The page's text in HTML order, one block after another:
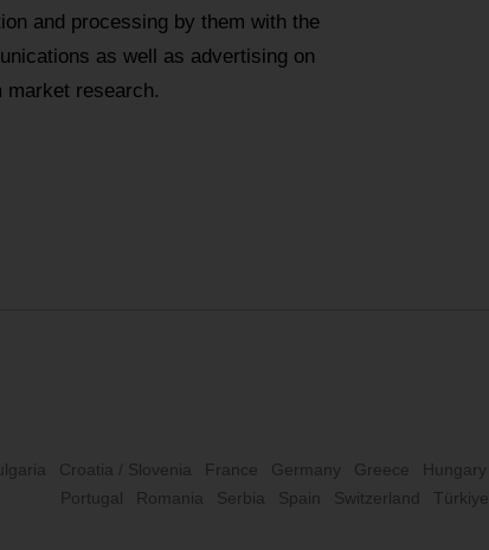
and processing by them with the
as well as advertising on
research.
Croatia / Slovenia France Germany Greece Hungary
Portugal
Romania Serbia Spain Switzerland Türkiye